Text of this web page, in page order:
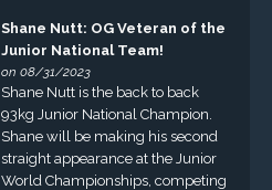
Shane Nutt: OG Veteran of the
Junior National Team!
on 08/31/2023
Shane Nutt is the back to back
93kg Junior National Champion.
Shane will be making his second
straight appearance at the Junior
World Championships, competing